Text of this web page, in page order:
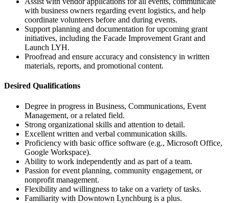
with business owners regarding event logistics, and help
coordinate volunteers before and during events.
Support planning and documentation for upcoming grant
initiatives, including the Facade Improvement Grant and
Launch LYH.
Proofread and ensure accuracy and consistency in written
materials, reports, and promotional content.
Desired Qualifications
Degree in progress in Business, Communications, Event
Management, or a related field.
Strong organizational skills and attention to detail.
Excellent written and verbal communication skills.
Proficiency with basic office software (e.g., Microsoft Office,
Google Workspace).
Ability to work independently and as part of a team.
Passion for event planning, community engagement, or
nonprofit management.
Flexibility and willingness to take on a variety of tasks.
Familiarity with Downtown Lynchburg is a plus.